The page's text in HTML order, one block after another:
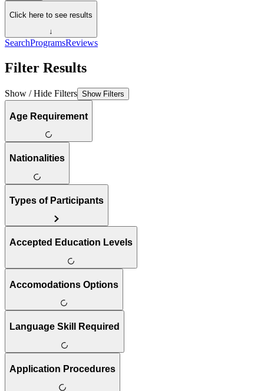
Click here to see results
↓
SearchProgramsReviews
Filter Results
Show / Hide Filters Show Filters
Age Requirement
Nationalities
Types of Participants
Accepted Education Levels
Accomodations Options
Language Skill Required
Application Procedures